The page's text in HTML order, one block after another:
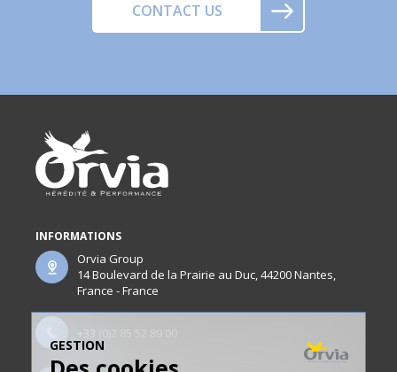
CONTACT US
INFORMATIONS
Orvia Group
14 Boulevard de la Prairie au Duc, 44200 Nantes,
France - France
+33 (0)2 85 52 89 00
GESTION